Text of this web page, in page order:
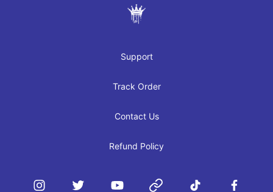
JAYRAH GIBSON
Support
Track Order
Contact Us
Refund Policy
InstagramTwitter YouTube Website TikTok Facebook